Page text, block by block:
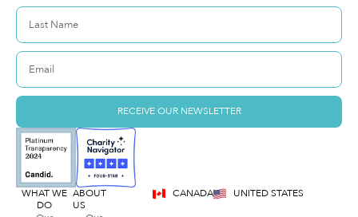
RECEIVE OUR NEWSLETTER
WHAT WE
DO
ABOUT
US
CANADA UNITED STATES